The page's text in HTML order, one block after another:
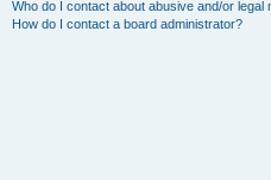
Who do I contact about abusive and/or legal
How do I contact a board administrator?